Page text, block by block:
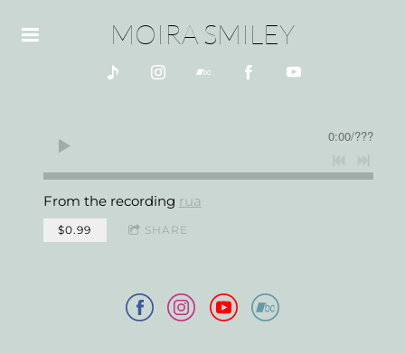
MOIRA SMILEY
0:00/???
From the recording rua
$0.99 SHARE